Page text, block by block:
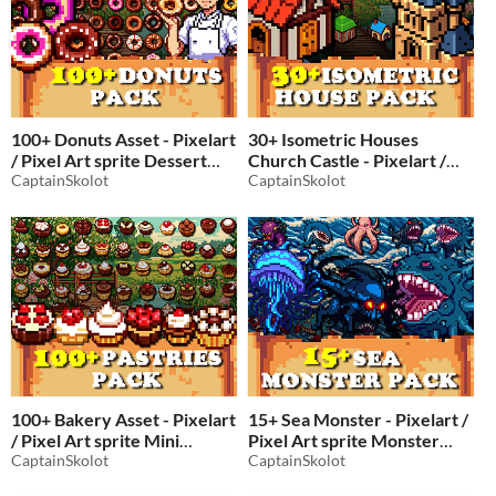
100+ Donuts Asset - Pixelart
/ Pixel Art sprite Dessert
Pack RPG
$4.49
CaptainSkolot
30+ Isometric Houses
Church Castle - Pixelart /
Pixel Art sprite Castle and
$4.49 -50%
CaptainSkolot
100+ Bakery Asset - Pixelart
/ Pixel Art sprite Mini
Pastries Fruit Tarts and
CaptainSkolot
15+ Sea Monster - Pixelart /
Pixel Art sprite Monster
Pack RPG
$2.49
CaptainSkolot